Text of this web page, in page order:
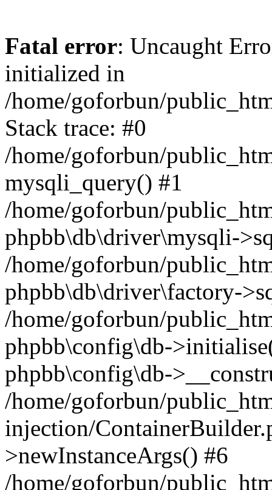
Fatal error: Uncaught
initialized in
/home/goforbun/
Stack trace: #0
/home/goforbun/
mysqli_query() #1
/home/goforbun/
phpbb\db\driver\mysqli-
/home/goforbun/
phpbb\db\driver\factory-
/home/goforbun/
phpbb\config\db-
phpbb\config\db-
/home/goforbun/
injection/
>newInstanceArgs() #6
/home/goforbun/